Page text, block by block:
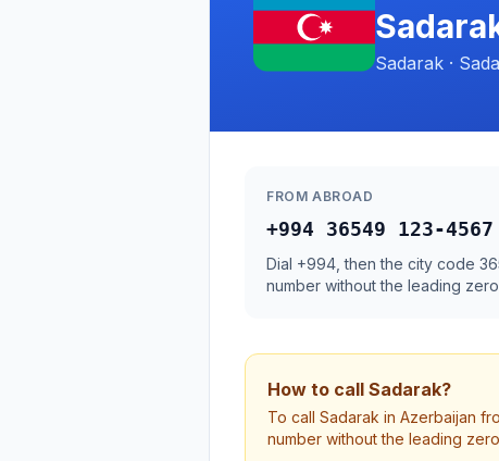
Sadarak ·
FROM ABROAD
+994 36549 123-4567
Dial +994, then the city code
number without the leading
How to call Sadarak?
To call Sadarak in Azerbaijan
number without the leading